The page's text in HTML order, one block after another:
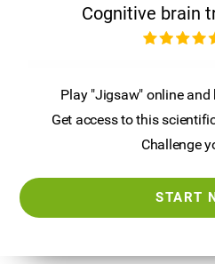
Cognitive brain
Play "Jigsaw" online
Get access to this
Challenge
START